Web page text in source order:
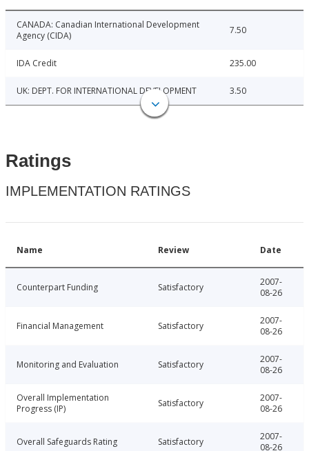
CANADA: Canadian International Development
Agency (CIDA)
7.50
IDA Credit 235.00
UK: DEPT. FOR INTERNATIONAL DEVELOPMENT 3.50
Ratings
IMPLEMENTATION RATINGS
Name Review Date
Counterpart Funding Satisfactory
2007-
08-26
Financial Management Satisfactory
2007-
08-26
Monitoring and Evaluation Satisfactory
2007-
08-26
Overall Implementation
Progress (IP)
Satisfactory
2007-
08-26
Overall Safeguards Rating Satisfactory
2007-
08-26